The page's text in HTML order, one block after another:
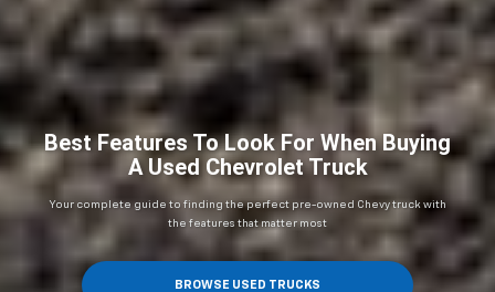
Best Features To Look For When Buying
A Used Chevrolet Truck
Your complete guide to finding the perfect pre-owned Chevy truck with
the features that matter most
BROWSE USED TRUCKS